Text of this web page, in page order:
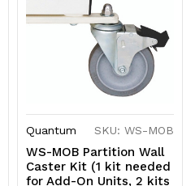
Quantum SKU: WS-MOB
WS-MOB Partition Wall
Caster Kit (1 kit needed
for Add-On Units, 2 kits